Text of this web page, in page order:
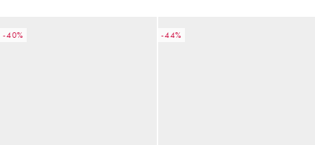
-40% -44%